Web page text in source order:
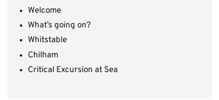
Welcome
What’s going on?
Whitstable
Chilham
Critical Excursion at Sea